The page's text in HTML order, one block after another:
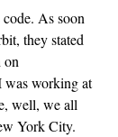
As soon
they stated
on
was working at
well, we all
York City.